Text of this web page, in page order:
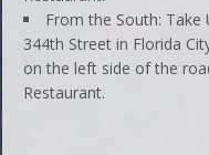
From the South: Take
344th Street in Florida
on the left side of the
Restaurant.